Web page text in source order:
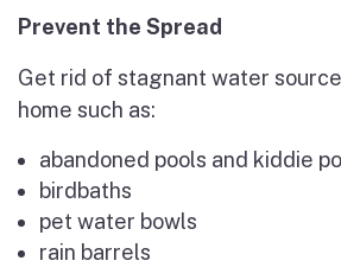
Prevent the Spread
Get rid of stagnant water
home such as:
abandoned pools and kiddie
birdbaths
pet water bowls
rain barrels